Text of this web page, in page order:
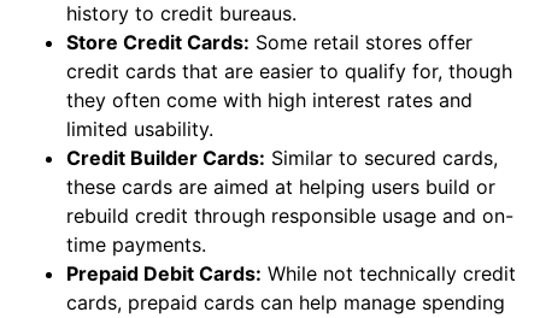
history to credit bureaus.
Store Credit Cards: Some retail stores offer
credit cards that are easier to qualify for, though
they often come with high interest rates and
limited usability.
Credit Builder Cards: Similar to secured cards,
these cards are aimed at helping users build or
rebuild credit through responsible usage and on-
time payments.
Prepaid Debit Cards: While not technically credit
cards, prepaid cards can help manage spending